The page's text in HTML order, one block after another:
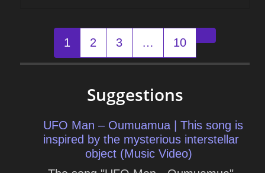
Posts
navigation
1 2 3 … 10 Older
Suggestions
UFO Man – Oumuamua | This song is
inspired by the mysterious interstellar
object (Music Video)